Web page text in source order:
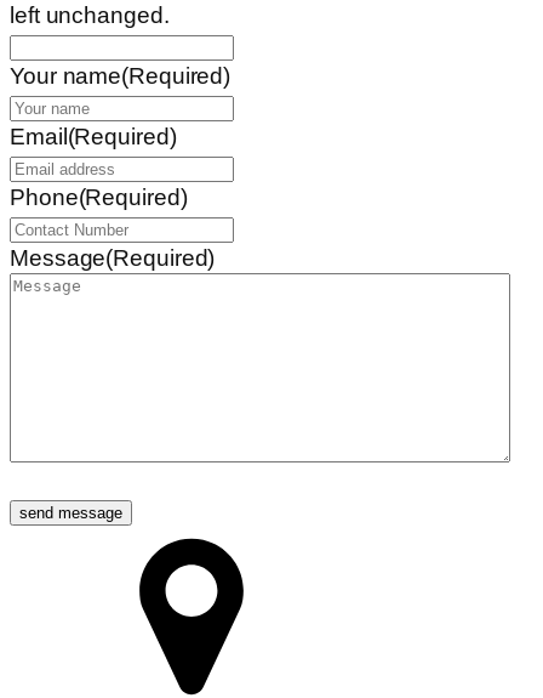
left unchanged.
Your name(Required)
Email(Required)
Phone(Required)
Message(Required)
send message